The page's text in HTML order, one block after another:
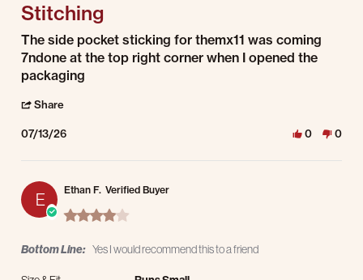
Stitching
Review by Bradley B. on 13 Jul 2026
review stating Stitching
The side pocket sticking for themx11 was coming
7ndone at the top right corner when I opened the
packaging
Share
07/13/26 0 0
E Ethan F. Verified Buyer
4.0 star rating
Bottom Line: Yes I would recommend this to a friend